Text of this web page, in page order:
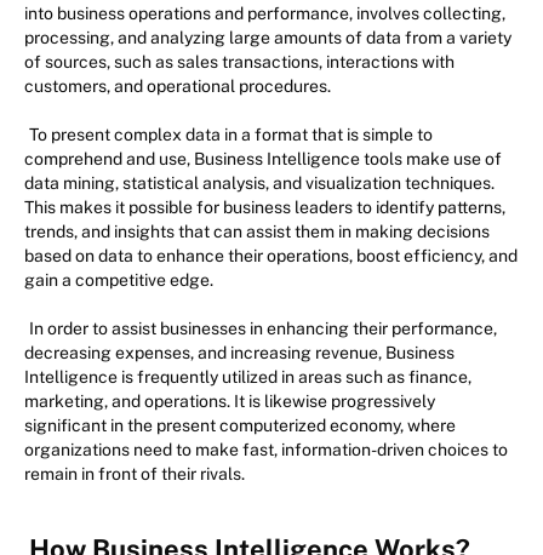
into business operations and performance, involves collecting,
processing, and analyzing large amounts of data from a variety
of sources, such as sales transactions, interactions with
customers, and operational procedures.
To present complex data in a format that is simple to
comprehend and use, Business Intelligence tools make use of
data mining, statistical analysis, and visualization techniques.
This makes it possible for business leaders to identify patterns,
trends, and insights that can assist them in making decisions
based on data to enhance their operations, boost efficiency, and
gain a competitive edge.
In order to assist businesses in enhancing their performance,
decreasing expenses, and increasing revenue, Business
Intelligence is frequently utilized in areas such as finance,
marketing, and operations. It is likewise progressively
significant in the present computerized economy, where
organizations need to make fast, information-driven choices to
remain in front of their rivals.
How Business Intelligence Works?